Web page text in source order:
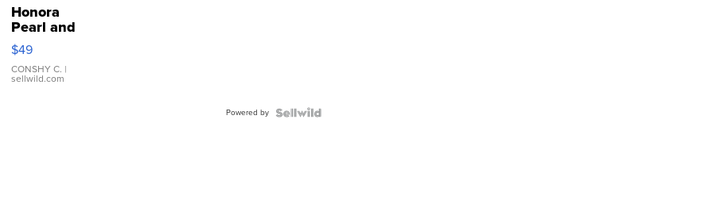
Honora
Pearl and
Pink
Leather
Bracelet
Adjustable
$49
CONSHY C. |
sellwild.com
Powered by